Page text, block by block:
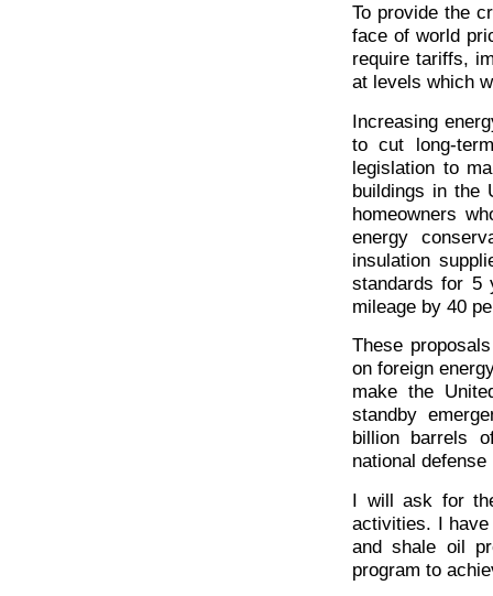
To provide the
face of world
require tariffs,
at levels which
Increasing
to cut long-
legislation to
buildings in the
homeowners
energy
insulation
standards for 5
mileage by 40
These
on foreign
make the
standby
billion barrels
national
I will ask for
activities. I
and shale oil
program to